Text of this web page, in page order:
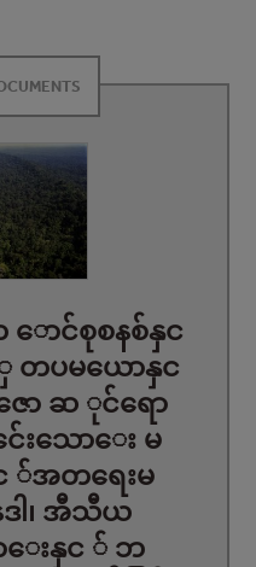
ာင်စုစနစ်နှင
တပမယောနှင
ာ ဆ ုင်ရော
းသောေး မ
အတရေးမ
ါ၊ အီသီယ
ေးနှင ် ဘ